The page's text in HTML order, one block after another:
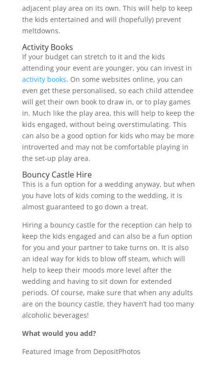
adjacent play area on its own. This will help to keep
the kids entertained and will (hopefully) prevent
meltdowns.
Activity Books
If your budget can stretch to it and the kids
attending your event are younger, you can invest in
activity books. On some websites online, you can
even get these personalised, so each child attendee
will get their own book to draw in, or to play games
in. Much like the play area, this will help to keep the
kids engaged, without being overstimulating. This
can also be a good option for kids who may be more
introverted and may not be comfortable playing in
the set-up play area.
Bouncy Castle Hire
This is a fun option for a wedding anyway, but when
you have lots of kids coming to the wedding, it is
almost guaranteed to go down a treat.
Hiring a bouncy castle for the reception can help to
keep the kids engaged and can also be a fun option
for you and your partner to take turns on. It is also
an ideal way for kids to blow off steam, which will
help to keep their moods more level after the
wedding and having to sit down for extended
periods. Of course, make sure that when any adults
are on the bouncy castle, they haven’t had too many
alcoholic beverages!
What would you add?
Featured Image from DepositPhotos